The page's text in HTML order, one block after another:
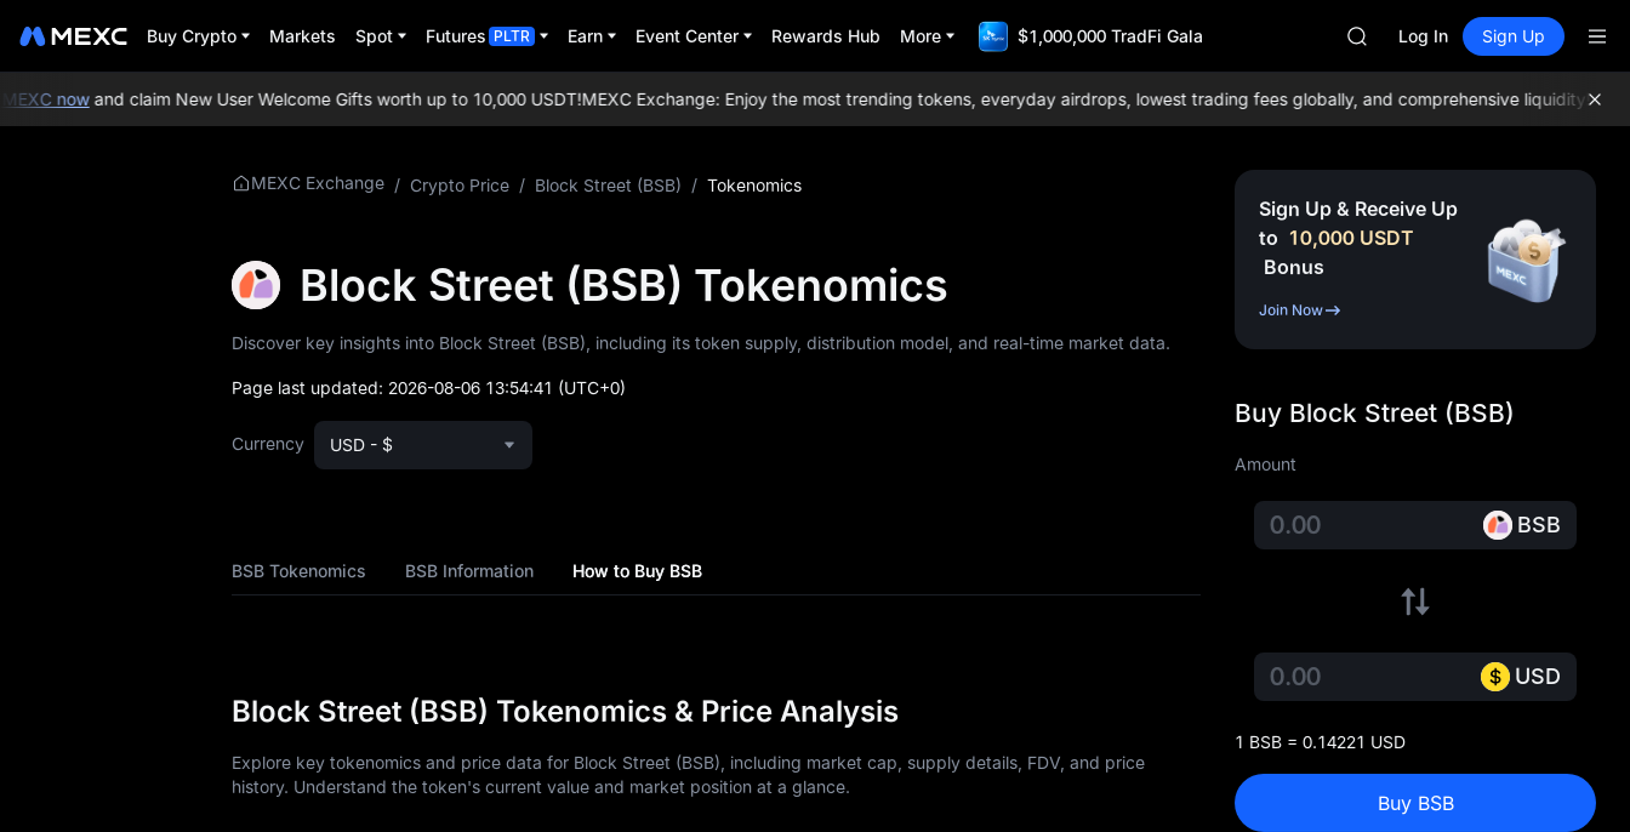
Buy Crypto Markets Spot Futures PLTR Earn Event Center Rewards Hub More $1,000,000 TradFi Gala
HEI
UNITREE
Unitree Future Now Live
SPCX
NVDA
UNITREE
Unitree Future Now Live
Log In Sign Up
nowand claim New User Welcome Gifts worth up to 10,000 USDT!MEXC Exchange: Enjoy the most trending tokens, everyday airdrops, lowest trading fees globally, and comprehensive liquidity!Join
MEXC Exchange / Crypto Price / Block Street (BSB) / Tokenomics
Block Street (BSB) Tokenomics
Discover key insights into Block Street (BSB), including its token supply, distribution model, and real-time market data.
Page last updated: 2026-08-06 13:54:41 (UTC+0)
Currency USD - $
BSB Tokenomics BSB Information How to Buy BSB
Block Street (BSB) Tokenomics & Price Analysis
Explore key tokenomics and price data for Block Street (BSB), including market cap, supply details, FDV, and price
history. Understand the token's current value and market position at a glance.
Sign Up & Receive Up
to 10,000 USDT
Bonus
Join Now
Buy Block Street (BSB)
Amount
BSB
USD
1 BSB = 0.14221 USD
Buy BSB